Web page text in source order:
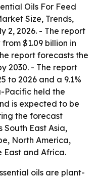
Oils For Feed
Size, Trends,
2, 2026. - The report
$1.09 billion in
report forecasts the
2030. - The report
to 2026 and a 9.1%
Pacific held the
is expected to be
the forecast
South East Asia,
North America,
East and Africa.
oils are plant-